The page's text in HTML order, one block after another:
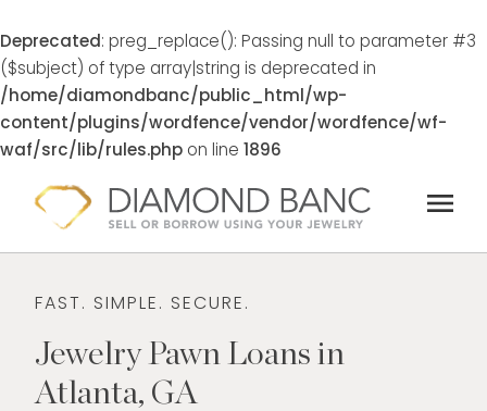
Deprecated: preg_replace(): Passing null to parameter #3
($subject) of type array|string is deprecated in
/home/diamondbanc/public_html/wp-
content/plugins/wordfence/vendor/wordfence/wf-
waf/src/lib/rules.php on line 1896
content
menu
FAST. SIMPLE. SECURE.
Jewelry Pawn Loans in
Atlanta, GA